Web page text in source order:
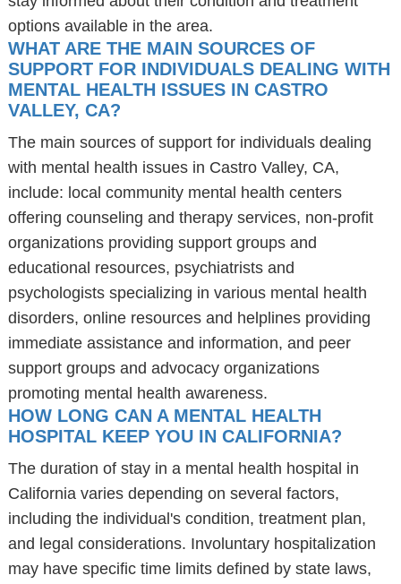
options available in the area.
WHAT ARE THE MAIN SOURCES OF
SUPPORT FOR INDIVIDUALS DEALING WITH
MENTAL HEALTH ISSUES IN CASTRO
VALLEY, CA?
The main sources of support for individuals dealing
with mental health issues in Castro Valley, CA,
include: local community mental health centers
offering counseling and therapy services, non-profit
organizations providing support groups and
educational resources, psychiatrists and
psychologists specializing in various mental health
disorders, online resources and helplines providing
immediate assistance and information, and peer
support groups and advocacy organizations
promoting mental health awareness.
HOW LONG CAN A MENTAL HEALTH
HOSPITAL KEEP YOU IN CALIFORNIA?
The duration of stay in a mental health hospital in
California varies depending on several factors,
including the individual's condition, treatment plan,
and legal considerations. Involuntary hospitalization
may have specific time limits defined by state laws,